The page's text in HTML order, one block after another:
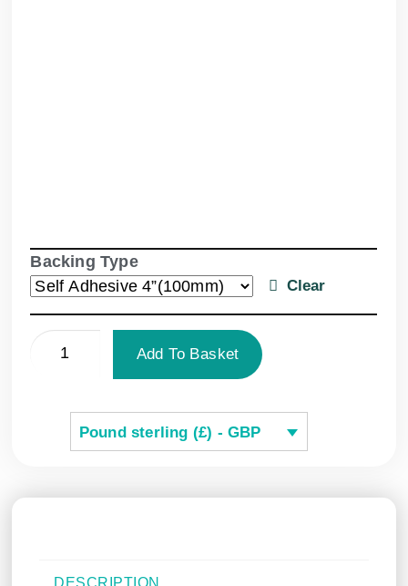
Backing Type
Clear
Add To Basket
Pound sterling (£) - GBP